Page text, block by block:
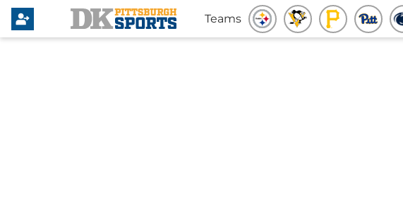
Teams